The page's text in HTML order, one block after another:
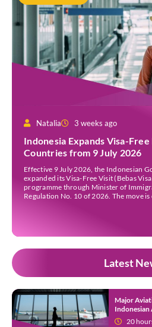
Natalia 3 weeks ago
Indonesia Expands Visa-
Countries from 9 July 2026
Effective 9 July 2026, the Indonesian
expanded its Visa-Free Visit (Bebas
programme through Minister of
Regulation No. 10 of 2026. The move
Latest
Major
Southeast
20